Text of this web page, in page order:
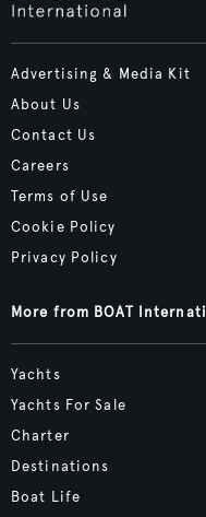
Advertising & Media Kit
About Us
Contact Us
Careers
Terms of Use
Cookie Policy
Privacy Policy
More from BOAT
Yachts
Yachts For Sale
Charter
Destinations
Boat Life